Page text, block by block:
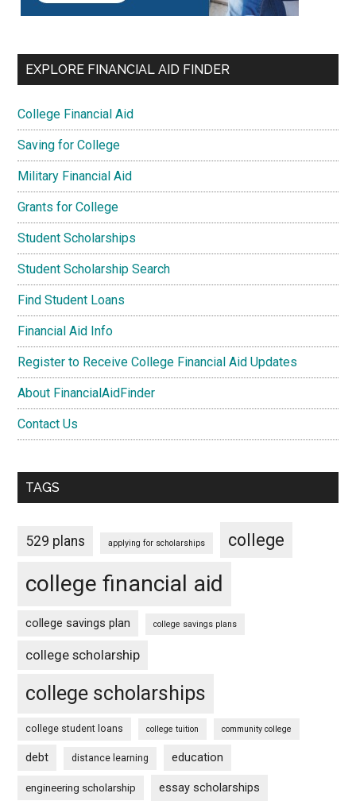
EXPLORE FINANCIAL AID FINDER
College Financial Aid
Saving for College
Military Financial Aid
Grants for College
Student Scholarships
Student Scholarship Search
Find Student Loans
Financial Aid Info
Register to Receive College Financial Aid Updates
About FinancialAidFinder
Contact Us
TAGS
529 plans applying for scholarships college
college financial aid
college savings plan college savings plans
college scholarship
college scholarships
college student loans college tuition community college
debt distance learning education
engineering scholarship essay scholarships